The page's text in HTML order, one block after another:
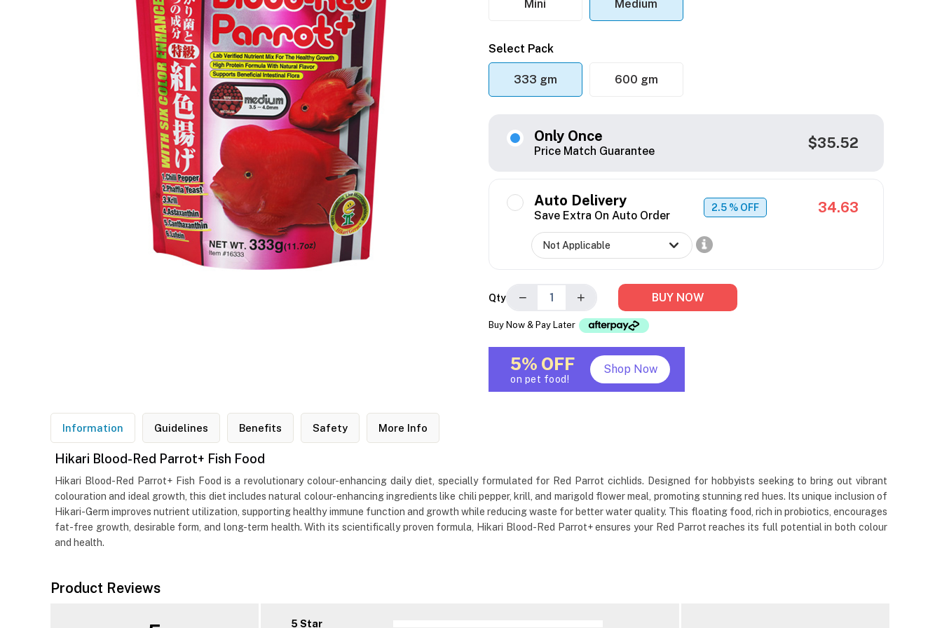
Mini Medium
Select Pack
333 gm 600 gm
Only Once
Price Match Guarantee $35.52
Auto Delivery
Save Extra On Auto Order
2.5 % OFF 34.63
Qty − + BUY NOW
Buy Now & Pay Later
5% OFF
on pet food!
Shop Now
Information Guidelines Benefits Safety More Info
Hikari Blood-Red Parrot+ Fish Food
Hikari Blood-Red Parrot+ Fish Food is a revolutionary colour-enhancing daily diet, specially formulated for Red Parrot cichlids. Designed for hobbyists seeking to bring out vibrant
colouration and ideal growth, this diet includes natural colour-enhancing ingredients like chili pepper, krill, and marigold flower meal, promoting stunning red hues. Its unique inclusion of
Hikari-Germ improves nutrient utilization, supporting healthy immune function and growth while reducing waste for better water quality. This floating food, rich in probiotics, encourages
fat-free growth, desirable form, and long-term health. With its scientifically proven formula, Hikari Blood-Red Parrot+ ensures your Red Parrot reaches its full potential in both colour
and health.
Product Reviews
5 Star